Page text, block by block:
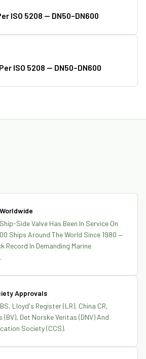
ISO 5208 — DN50–DN600
ISO 5208 — DN50–DN600
Side Valve Has Been In Service On
Ships Around The World Since 1980 —
Record In Demanding Marine
Approvals
Lloyd's Register (LR), China CR,
(BV), Det Norske Veritas (DNV) And
Society (CCS).